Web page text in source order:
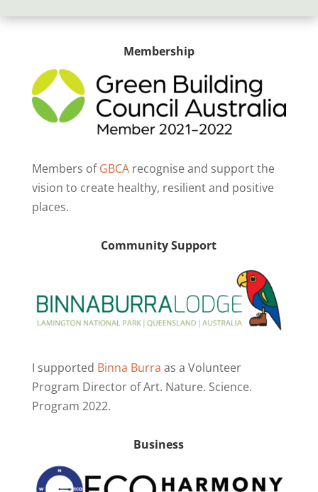
Membership
Members ofGBCArecognise and support the
vision to create healthy, resilient and positive
places.
Community Support
I supported Binna Burra as a Volunteer
Program Director of Art. Nature. Science.
Program 2022.
Business